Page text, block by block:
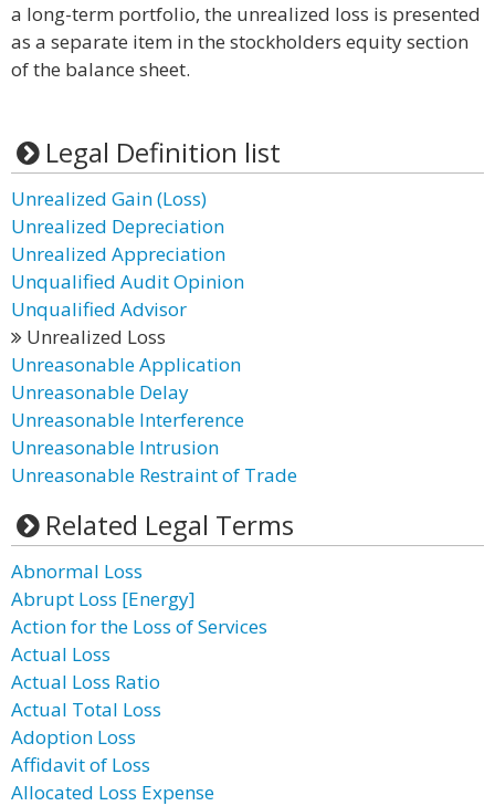
a long-term portfolio, the unrealized loss is presented
as a separate item in the stockholders equity section
of the balance sheet.
Legal Definition list
Unrealized Gain (Loss)
Unrealized Depreciation
Unrealized Appreciation
Unqualified Audit Opinion
Unqualified Advisor
Unrealized Loss
Unreasonable Application
Unreasonable Delay
Unreasonable Interference
Unreasonable Intrusion
Unreasonable Restraint of Trade
Related Legal Terms
Abnormal Loss
Abrupt Loss [Energy]
Action for the Loss of Services
Actual Loss
Actual Loss Ratio
Actual Total Loss
Adoption Loss
Affidavit of Loss
Allocated Loss Expense